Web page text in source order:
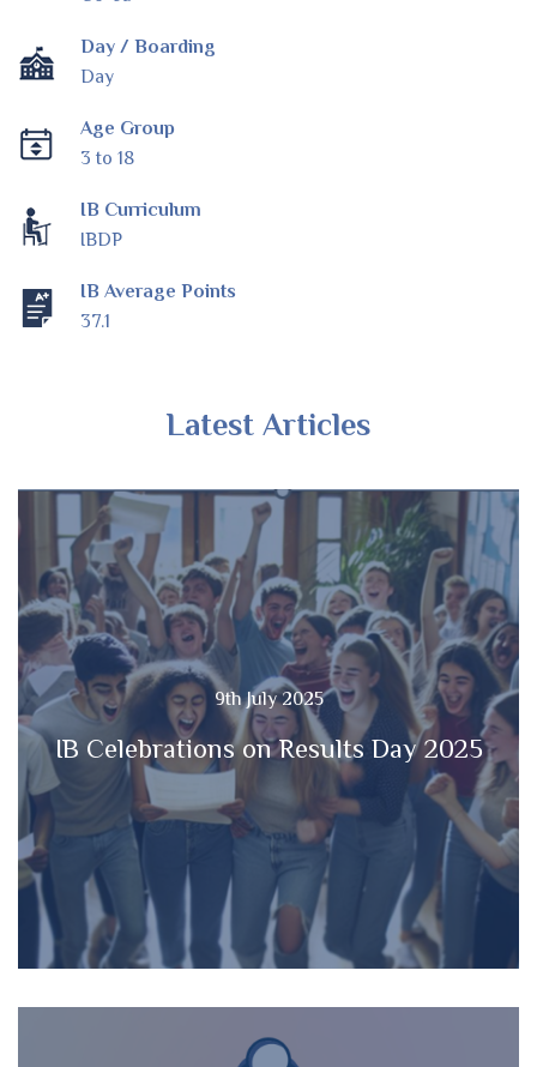
Day / Boarding
Day
Age Group
3 to 18
IB Curriculum
IBDP
IB Average Points
37.1
Latest Articles
9th July 2025
IB Celebrations on Results Day 2025